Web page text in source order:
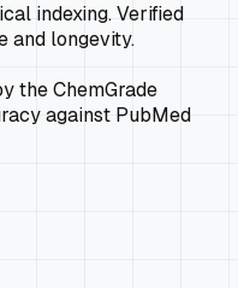
indexing. Verified
and longevity.
the ChemGrade
against PubMed